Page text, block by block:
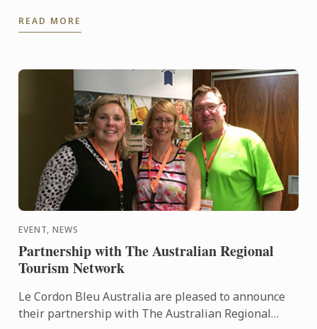
of his belief ...
READ MORE
EVENT, NEWS
Partnership with The Australian Regional
Tourism Network
Le Cordon Bleu Australia are pleased to announce
their partnership with The Australian Regional